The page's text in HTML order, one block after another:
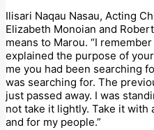
Ilisari Naqau Nasau, Acting
Elizabeth Monoian and
means to Marou. “I
explained the purpose of
me you had been searching
was searching for. The
just passed away. I was
not take it lightly. Take it
and for my people.”